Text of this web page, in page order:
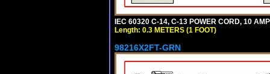
IEC 60320 C-14, C-13 POWER CORD, 10
Length: 0.3 METERS (1 FOOT)
98216X2FT-GRN